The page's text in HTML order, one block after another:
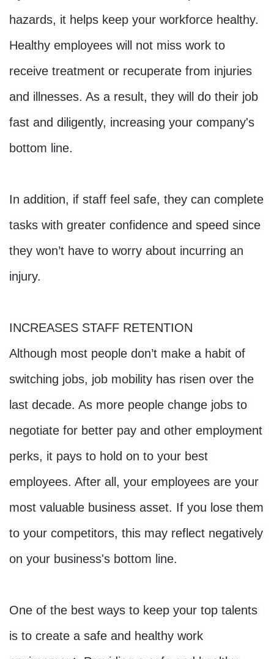
hazards, it helps keep your workforce healthy.
Healthy employees will not miss work to
receive treatment or recuperate from injuries
and illnesses. As a result, they will do their job
fast and diligently, increasing your company's
bottom line.
In addition, if staff feel safe, they can complete
tasks with greater confidence and speed since
they won’t have to worry about incurring an
injury.
INCREASES STAFF RETENTION
Although most people don’t make a habit of
switching jobs, job mobility has risen over the
last decade. As more people change jobs to
negotiate for better pay and other employment
perks, it pays to hold on to your best
employees. After all, your employees are your
most valuable business asset. If you lose them
to your competitors, this may reflect negatively
on your business's bottom line.
One of the best ways to keep your top talents
is to create a safe and healthy work